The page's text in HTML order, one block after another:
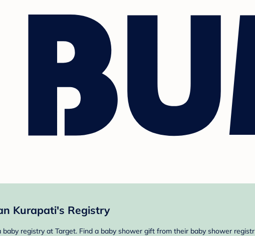
Kurapati's Registry
registry at Target. Find a baby shower gift from their baby shower